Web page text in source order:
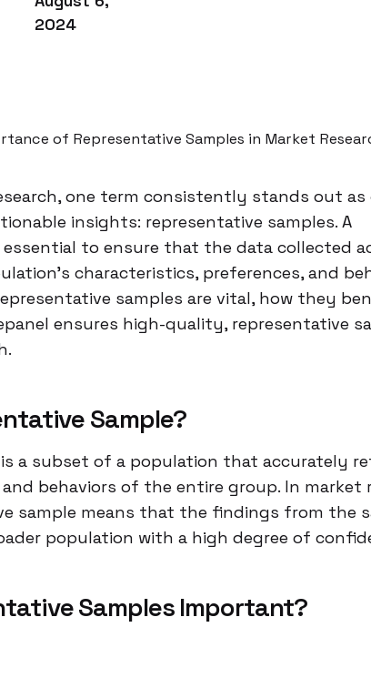
2024
of Representative Samples in Market
one term consistently stands out
insights: representative samples. A
essential to ensure that the data collected
characteristics, preferences, and
samples are vital, how they
ensures high-quality, representative
Sample?
a subset of a population that accurately
behaviors of the entire group. In market
sample means that the findings from the
population with a high degree of
Samples Important?